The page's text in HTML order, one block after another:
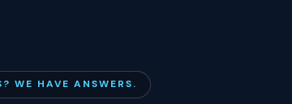
WE HAVE ANSWERS.